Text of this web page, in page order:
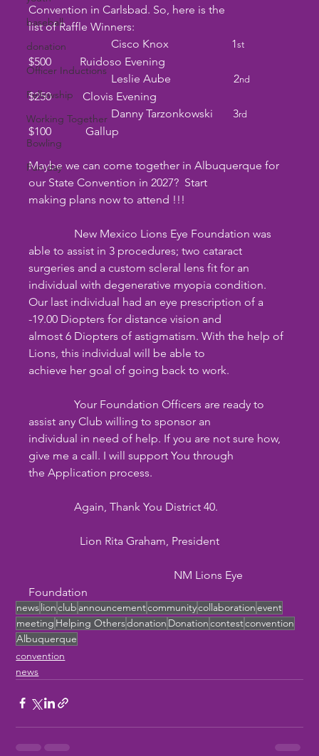
baseball
donation
Officer Inductions
Fellowship
Working Together
Bowling
Fun day
Convention in Carlsbad. So, here is the
list of Raffle Winners:
Cisco Knox                      1st
$500          Ruidoso Evening
Leslie Aube                      2nd
$250           Clovis Evening
Danny Tarzonkowski       3rd
$100            Gallup
Maybe we can come together in Albuquerque for
our State Convention in 2027?  Start
making plans now to attend !!!
New Mexico Lions Eye Foundation was
able to assist in 3 procedures; two cataract
surgeries and a custom scleral lens fit for an
individual with degenerative myopia condition.
Our last individual had an eye prescription of a
-19.00 Diopters for distance vision and
almost 6 Diopters of astigmatism. With the help of
Lions, this individual will be able to
achieve her goal of going back to work.
Your Foundation Officers are ready to
assist any Club willing to sponsor an
individual in need of help. If you are not sure how,
give me a call. I will support You through
the Application process.
Again, Thank You District 40.
Lion Rita Graham, President
NM Lions Eye
Foundation
newslionclub announcementcommunitycollaborationevent
meeting Helping Othersdonation Donationcontestconvention
Albuquerque
convention
news